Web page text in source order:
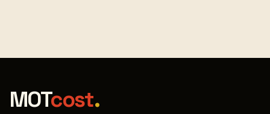
MOTcost.